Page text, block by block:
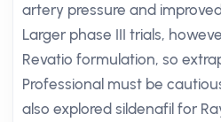
artery pressure and
Larger phase III trials,
Revatio formulation, so
Professional must be
also explored sildenafil for